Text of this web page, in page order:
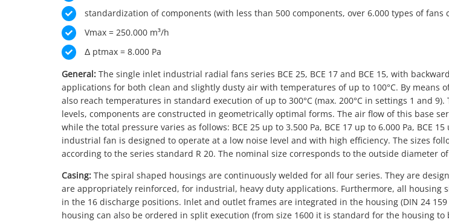
standardization of components (with less than 500 components, over 6.000 types of fans
Vmax = 250.000 m³/h
Δ ptmax = 8.000 Pa
General: The single inlet industrial radial fans series BCE 25, BCE 17 and BCE 15, with
applications for both clean and slightly dusty air with temperatures of up to 100°C. By means
also reach temperatures in standard execution of up to 300°C (max. 200°C in settings 1 and
levels, components are constructed in geometrically optimal forms. The air flow of this base
while the total pressure varies as follows: BCE 25 up to 3.500 Pa, BCE 17 up to 6.000 Pa, BCE
industrial fan is designed to operate at a low noise level and with high efficiency. The sizes
according to the series standard R 20. The nominal size corresponds to the outside diameter
Casing: The spiral shaped housings are continuously welded for all four series. They are
are appropriately reinforced, for industrial, heavy duty applications. Furthermore, all housing
in the 16 discharge positions. Inlet and outlet frames are integrated in the housing (DIN 24
housing can also be ordered in split execution (from size 1600 it is standard for the housing to